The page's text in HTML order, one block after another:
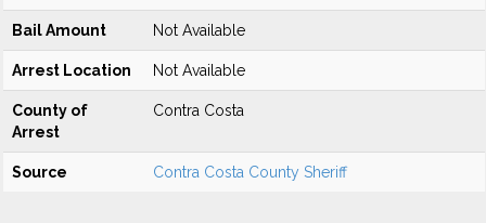
Bail Amount Not Available
Arrest Location Not Available
County of
Arrest
Contra Costa
Source Contra Costa County Sheriff